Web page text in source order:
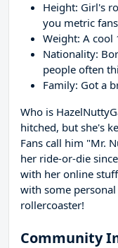
Height: Girl's
you metric
Weight: A cool
Nationality:
people often
Family: Got a
Who is
hitched, but she's
Fans call him "Mr.
her ride-or-die
with her online
with some
rollercoaster!
Community